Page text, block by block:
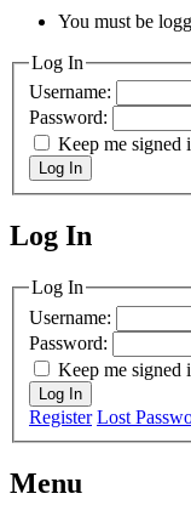
You must be
Log In
Username:
Password:
Keep me signed
Log In
MagicDosbox
Log In
Log In
Username:
Password:
Keep me signed
Log In
Register Lost
Menu